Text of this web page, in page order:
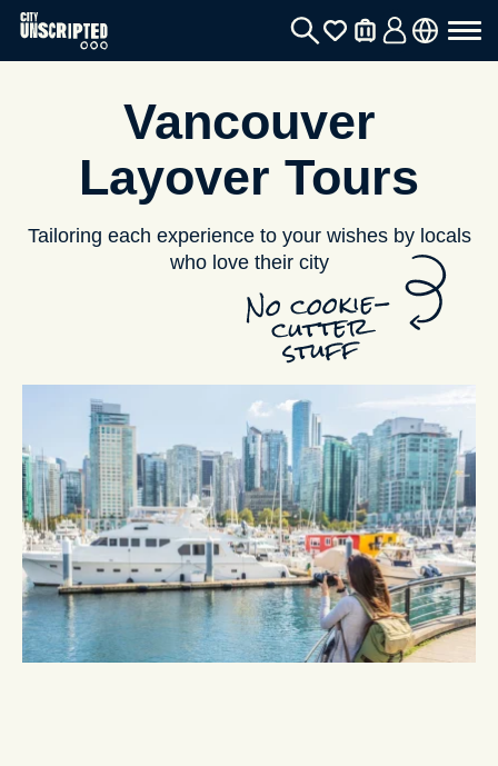
Vancouver
Layover Tours
Tailoring each experience to your wishes by locals
who love their city